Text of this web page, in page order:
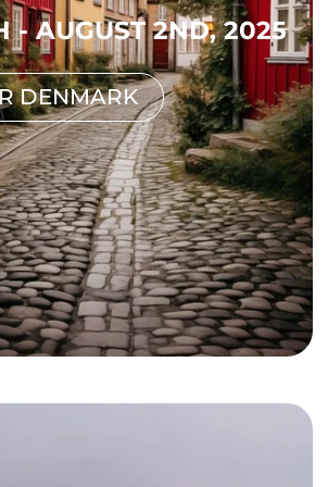
- AUGUST 2ND, 2025
DENMARK